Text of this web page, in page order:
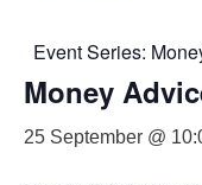
Event Series:
Money
25 September @